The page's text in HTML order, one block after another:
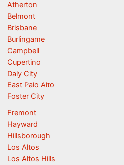
Atherton
Belmont
Brisbane
Burlingame
Campbell
Cupertino
Daly City
East Palo Alto
Foster City
Fremont
Hayward
Hillsborough
Los Altos
Los Altos Hills